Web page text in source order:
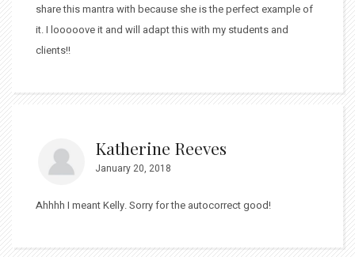
share this mantra with because she is the perfect example of
it. I looooove it and will adapt this with my students and
clients!!
Katherine Reeves
January 20, 2018
Ahhhh I meant Kelly. Sorry for the autocorrect good!